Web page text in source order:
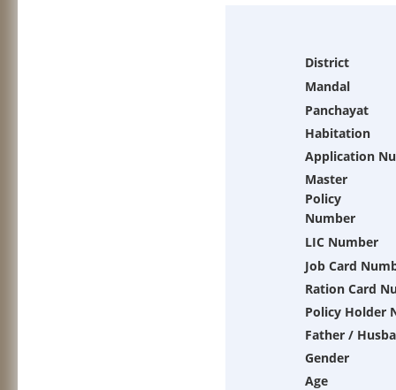
District
Mandal
Panchayat
Habitation
Application
Master
Policy
Number
LIC Number
Job Card
Ration Card
Policy Holder
Father /
Gender
Age